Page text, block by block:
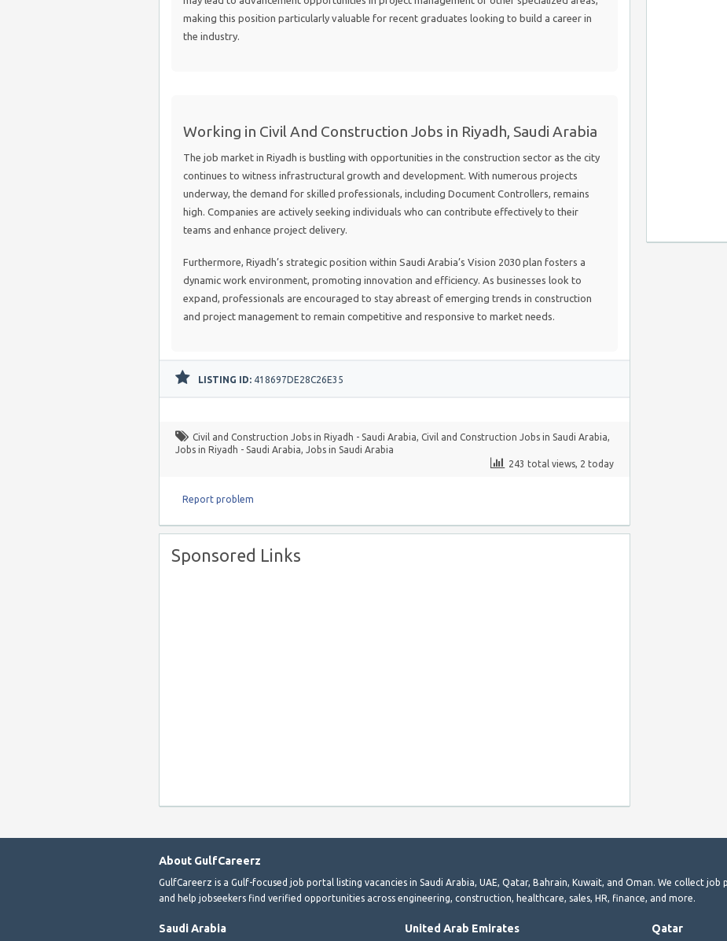
making this position particularly valuable for recent graduates looking to build a career in
the industry.
Working in Civil And Construction Jobs in Riyadh, Saudi Arabia
The job market in Riyadh is bustling with opportunities in the construction sector as the city
continues to witness infrastructural growth and development. With numerous projects
underway, the demand for skilled professionals, including Document Controllers, remains
high. Companies are actively seeking individuals who can contribute effectively to their
teams and enhance project delivery.
Furthermore, Riyadh’s strategic position within Saudi Arabia’s Vision 2030 plan fosters a
dynamic work environment, promoting innovation and efficiency. As businesses look to
expand, professionals are encouraged to stay abreast of emerging trends in construction
and project management to remain competitive and responsive to market needs.
LISTING ID: 418697DE28C26E35
Civil and Construction Jobs in Riyadh - Saudi Arabia, Civil and Construction Jobs in Saudi Arabia,
Jobs in Riyadh - Saudi Arabia, Jobs in Saudi Arabia
243 total views, 2 today
Report problem
Sponsored Links
About GulfCareerz
GulfCareerz is a Gulf-focused job portal listing vacancies in Saudi Arabia, UAE, Qatar, Bahrain, Kuwait, and Oman. We collect
and help jobseekers find verified opportunities across engineering, construction, healthcare, sales, HR, finance, and more.
Saudi Arabia United Arab Emirates Qatar